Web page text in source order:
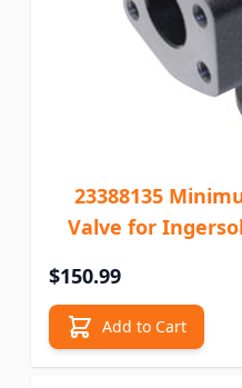
23388135
Valve for
$150.99
Add to Cart